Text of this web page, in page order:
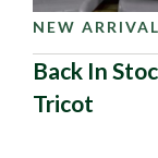
NEW
Back In
Tricot